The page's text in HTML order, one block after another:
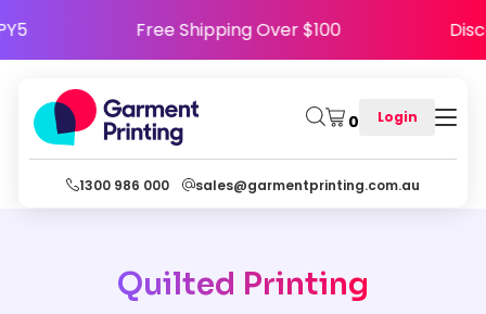
Free Shipping Over $100
0 Login
1300 986 000 sales@garmentprinting.com.au
Quilted Printing